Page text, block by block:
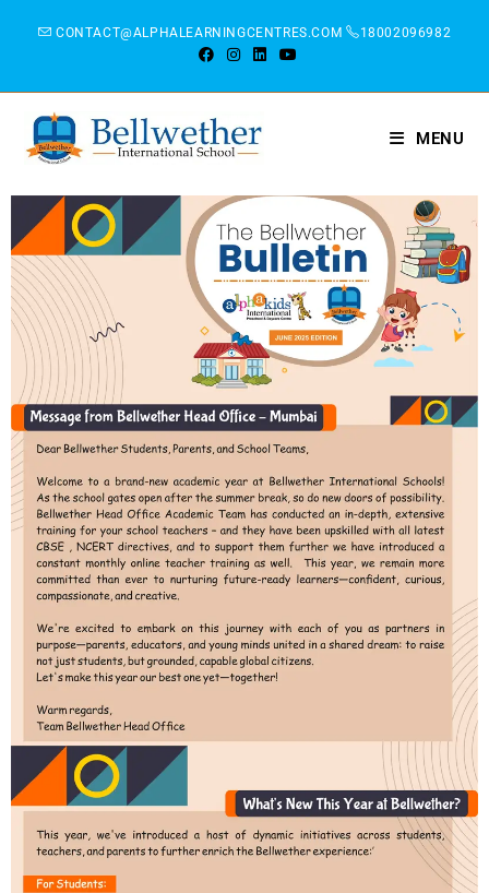
CONTACT@ALPHALEARNINGCENTRES.COM 18002096982
MENU